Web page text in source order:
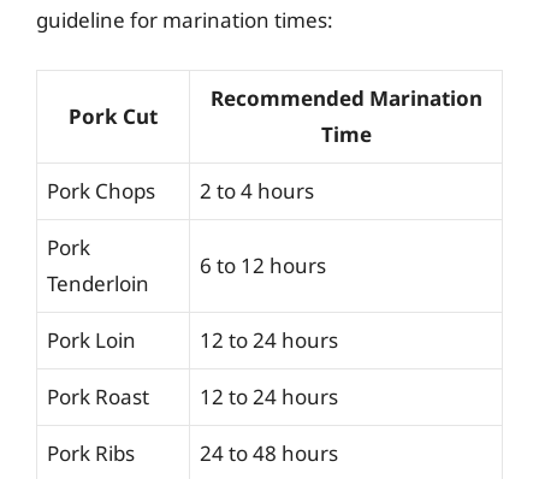
guideline for marination times:
Pork Cut
Recommended Marination
Time
Pork Chops 2 to 4 hours
Pork
Tenderloin
6 to 12 hours
Pork Loin 12 to 24 hours
Pork Roast 12 to 24 hours
Pork Ribs 24 to 48 hours